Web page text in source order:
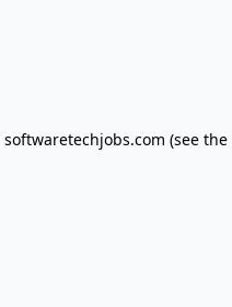
softwaretechjobs.com (see the